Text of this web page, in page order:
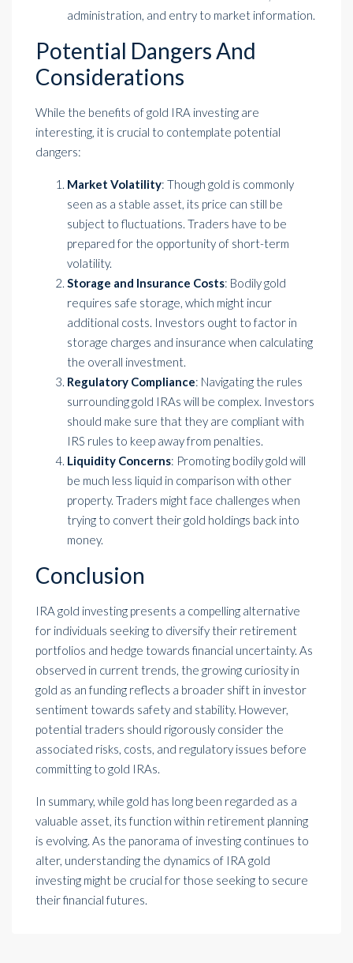
administration, and entry to market information.
Potential Dangers And
Considerations
While the benefits ofgold IRA investing are
interesting, it is crucial to contemplate potential
dangers:
Market Volatility: Though gold is commonly
seen as a stable asset, its price can still be
subject to fluctuations. Traders have to be
prepared for the opportunity of short-term
volatility.
Storage and Insurance Costs: Bodily gold
requires safe storage, which might incur
additional costs. Investors ought to factor in
storage charges and insurance when calculating
the overall investment.
Regulatory Compliance: Navigating the rules
surrounding gold IRAs will be complex. Investors
should make sure that they are compliant with
IRS rules to keep away from penalties.
Liquidity Concerns: Promoting bodily gold will
be much less liquid in comparison with other
property. Traders might face challenges when
trying to convert their gold holdings back into
money.
Conclusion
IRA gold investing presents a compelling alternative
for individuals seeking to diversify their retirement
portfolios and hedge towards financial uncertainty. As
observed in current trends, the growing curiosity in
gold as an funding reflects a broader shift in investor
sentiment towards safety and stability. However,
potential traders should rigorously consider the
associated risks, costs, and regulatory issues before
committing to gold IRAs.
In summary, while gold has long been regarded as a
valuable asset, its function within retirement planning
is evolving. As the panorama of investing continues to
alter, understanding the dynamics of IRA gold
investing might be crucial for those seeking to secure
their financial futures.